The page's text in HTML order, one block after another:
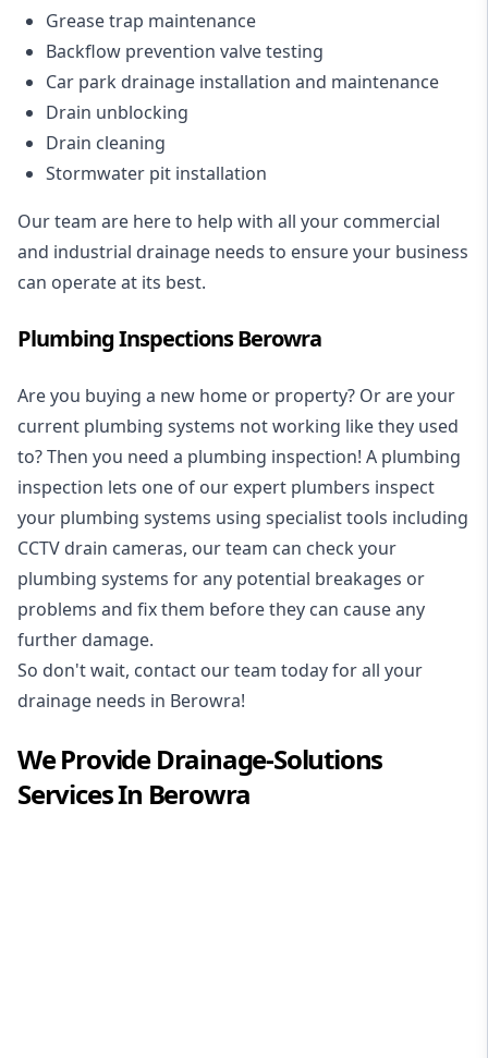
Grease trap maintenance
Backflow prevention valve testing
Car park drainage installation and maintenance
Drain unblocking
Drain cleaning
Stormwater pit installation
Our team are here to help with all your commercial
and industrial drainage needs to ensure your business
can operate at its best.
Plumbing Inspections Berowra
Are you buying a new home or property? Or are your
current plumbing systems not working like they used
to? Then you need a plumbing inspection! A plumbing
inspection lets one of our expert plumbers inspect
your plumbing systems using specialist tools including
CCTV drain cameras, our team can check your
plumbing systems for any potential breakages or
problems and fix them before they can cause any
further damage.
So don't wait, contact our team today for all your
drainage needs in Berowra!
We ProvideDrainage-Solutions
Services In Berowra